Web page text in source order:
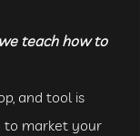
teach how to
and tool is
to market your